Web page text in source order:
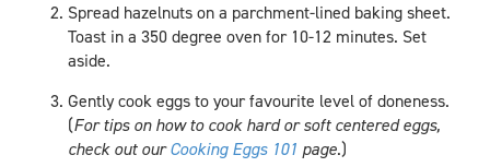
Spread hazelnuts on a parchment-lined baking sheet.
Toast in a 350 degree oven for 10-12 minutes. Set
aside.
Gently cook eggs to your favourite level of doneness.
(For tips on how to cook hard or soft centered eggs,
check out ourCooking Eggs 101 page.)